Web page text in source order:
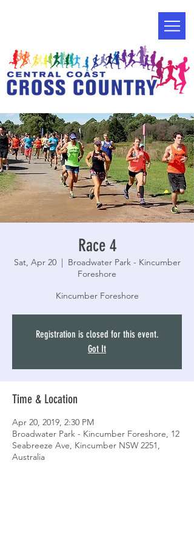
Race 4
Sat, Apr 20
  |
Broadwater Park - Kincumber
Foreshore
Kincumber Foreshore
Registration is closed for this event.
Got It
Time & Location
Apr 20, 2019, 2:30 PM
Broadwater Park - Kincumber Foreshore, 12
Seabreeze Ave, Kincumber NSW 2251,
Australia